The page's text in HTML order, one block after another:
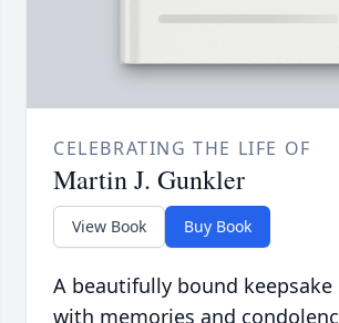
CELEBRATING THE LIFE OF
Martin J. Gunkler
View Book Buy Book
A beautifully bound
with memories and